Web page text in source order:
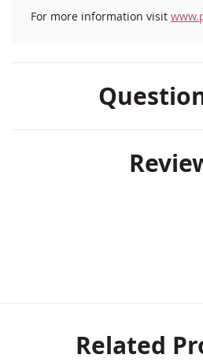
For more information visit
Related